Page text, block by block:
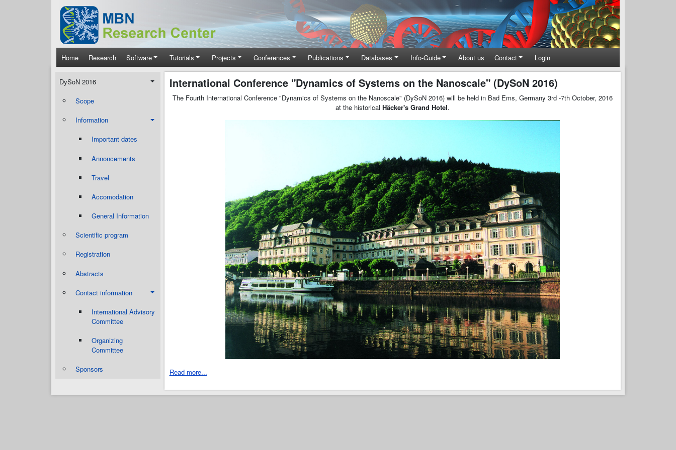
Skip to main content
Main navigation
Home Research Software Tutorials Projects Conferences Publications Databases Info-Guide About us Contact Login
DySoN 2016
DySoN 2016
Scope
Information
Important dates
Annoncements
Travel
Accomodation
General Information
Scientific program
Registration
Abstracts
Contact information
International Advisory
Committee
Organizing
Committee
Sponsors
International Conference "Dynamics of Systems on the Nanoscale" (DySoN 2016)
The Fourth International Conference "Dynamics of Systems on the Nanoscale" (DySoN 2016) will be held in Bad Ems, Germany 3rd -7th October, 2016
at the historical Häcker's Grand Hotel.
Read more...